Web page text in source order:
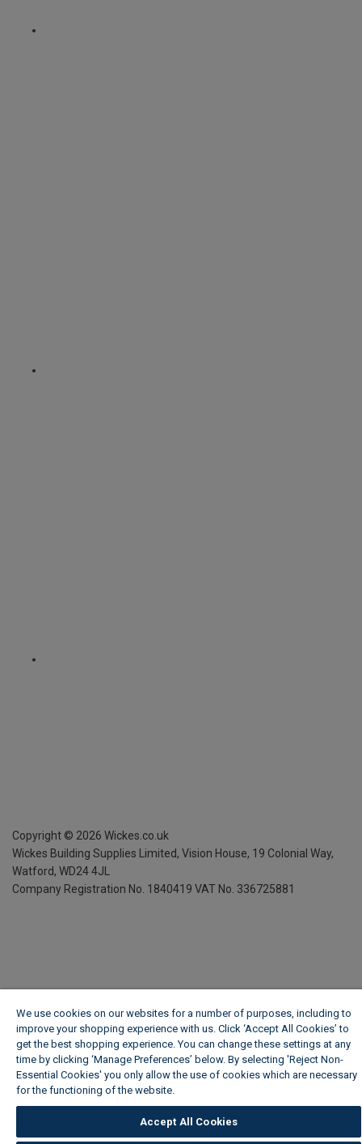
Copyright © 2026 Wickes.co.uk
Wickes Building Supplies Limited, Vision House, 19 Colonial Way,
Watford, WD24 4JL
Company Registration No. 1840419 VAT No. 336725881
We use cookies on our websites for a number of purposes, including to
improve your shopping experience with us. Click ‘Accept All Cookies’ to
get the best shopping experience. You can change these settings at any
time by clicking ‘Manage Preferences’ below. By selecting 'Reject Non-
Essential Cookies' you only allow the use of cookies which are necessary
for the functioning of the website.
Accept All Cookies